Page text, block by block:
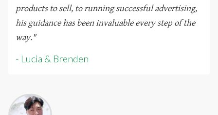
products to sell, to running successful advertising,
his guidance has been invaluable every step of the
way."
- Lucia & Brenden